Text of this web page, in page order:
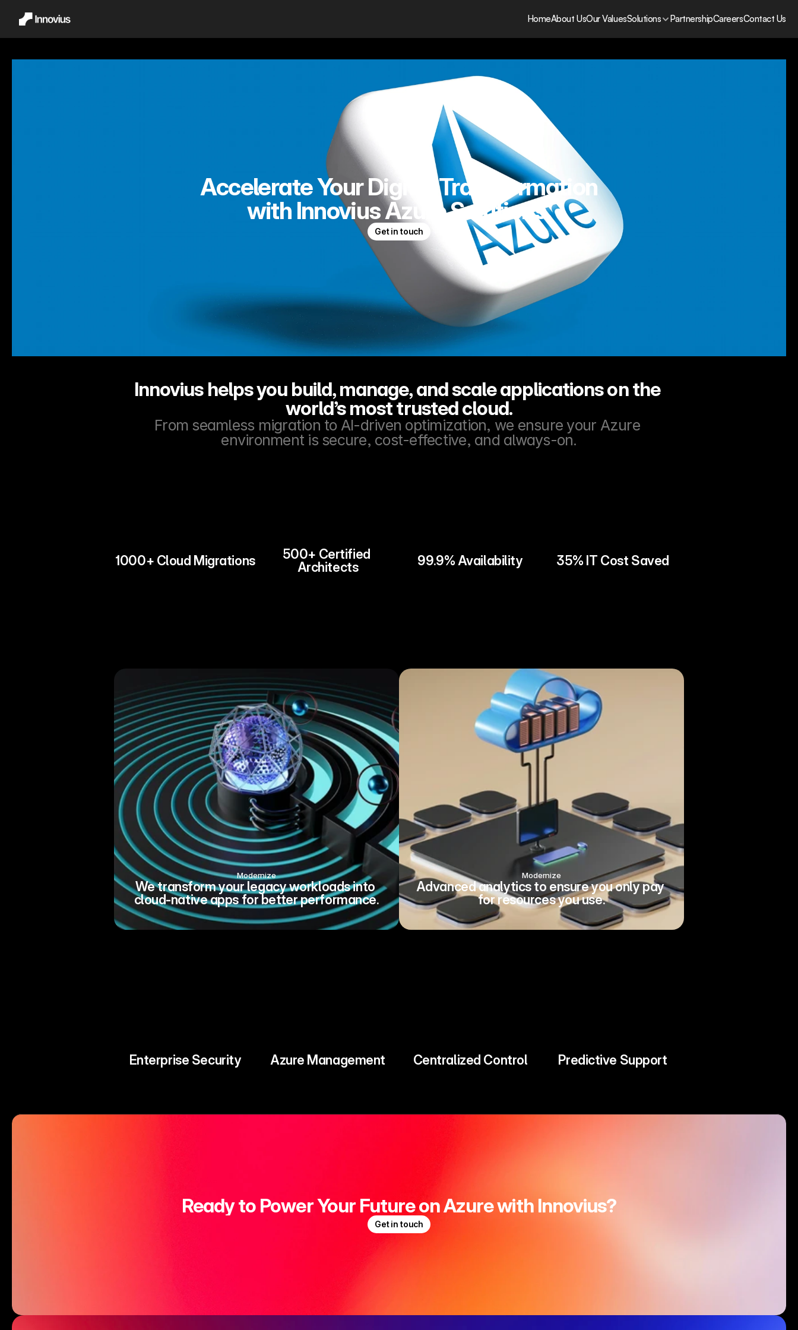
Accelerate Your Digital Transformation
with Innovius Azure Solutions.
Get in touch
Innovius helps you build, manage, and scale applications on the
world’s most trusted cloud.
From seamless migration to AI-driven optimization, we ensure your Azure
environment is secure, cost-effective, and always-on.
1000+ Cloud Migrations
500+ Certified
Architects
99.9% Availability 35% IT Cost Saved
Modernize
We transform your legacy workloads into
cloud-native apps for better performance.
Modernize
Advanced analytics to ensure you only pay
for resources you use.
Enterprise Security Azure Management Centralized Control Predictive Support
Ready to Power Your Future on Azure with Innovius?
Get in touch
HomeAbout UsOur ValuesSolutions PartnershipCareersContact Us